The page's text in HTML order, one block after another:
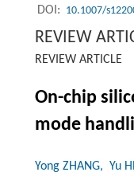
DOI: 10.1007/
REVIEW
REVIEW ARTICLE
On-chip
mode
Yong ZHANG, Yu